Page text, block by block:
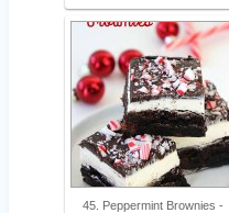
45. Peppermint Brownies -